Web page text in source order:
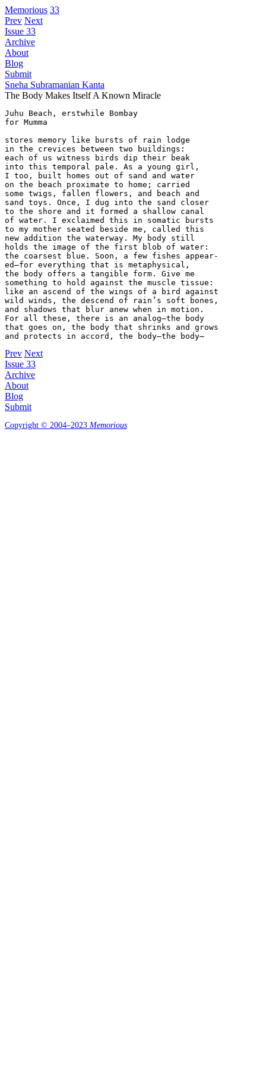
Memorious 33
Prev Next
Issue 33
Archive
About
Blog
Submit
Sneha Subramanian Kanta
The Body Makes Itself A Known Miracle
Juhu Beach, erstwhile Bombay
for Mumma
stores memory like bursts of rain lodge
in the crevices between two buildings:
each of us witness birds dip their beak
into this temporal pale. As a young girl,
I too, built homes out of sand and water
on the beach proximate to home; carried
some twigs, fallen flowers, and beach and
sand toys. Once, I dug into the sand closer
to the shore and it formed a shallow canal
of water. I exclaimed this in somatic bursts
to my mother seated beside me, called this
new addition the waterway. My body still
holds the image of the first blob of water:
the coarsest blue. Soon, a few fishes appear-
ed—for everything that is metaphysical,
the body offers a tangible form. Give me
something to hold against the muscle tissue:
like an ascend of the wings of a bird against
wild winds, the descend of rain’s soft bones,
and shadows that blur anew when in motion.
For all these, there is an analog—the body
that goes on, the body that shrinks and grows
and protects in accord, the body—the body—
Prev Next
Issue 33
Archive
About
Blog
Submit
Copyright © 2004–2023 Memorious